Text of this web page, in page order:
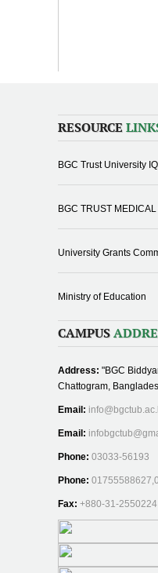
RESOURCE
BGC Trust University
BGC TRUST
University Grants
Ministry of Education
CAMPUS
Address: "BGC
Chattogram,
Email:
Email:
Phone: 03033-56193
Phone:
Fax: +880-31-2550224